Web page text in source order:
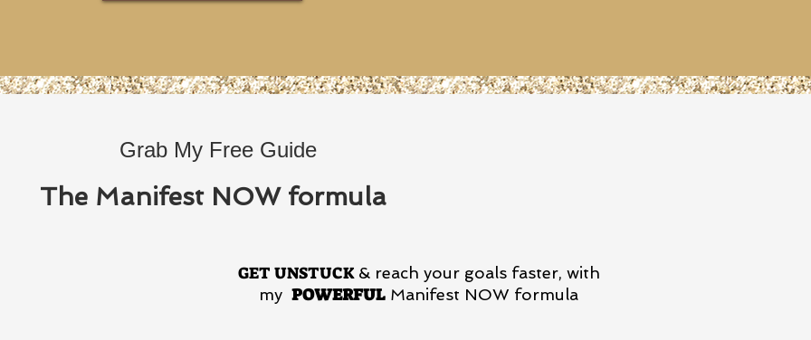
Grab My Free Guide
The Manifest NOW formula
GET UNSTUCK & reach your goals faster, with
my POWERFUL Manifest NOW formula